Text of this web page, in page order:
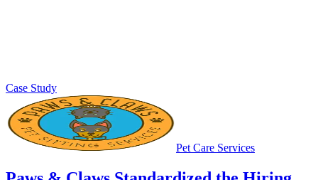
Case Study
Pet Care Services